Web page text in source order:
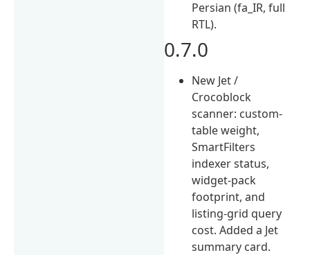
Persian (fa_IR, full
RTL).
0.7.0
New Jet /
Crocoblock
scanner: custom-
table weight,
SmartFilters
indexer status,
widget-pack
footprint, and
listing-grid query
cost. Added a Jet
summary card.